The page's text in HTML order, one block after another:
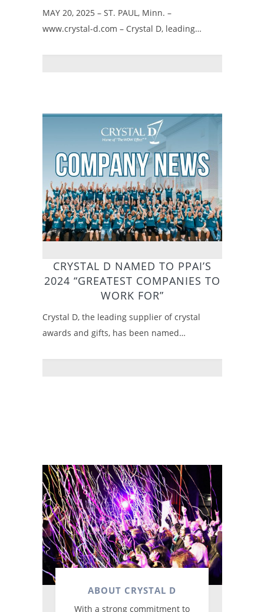
MAY 20, 2025 – ST. PAUL, Minn. –
www.crystal-d.com – Crystal D, leading…
CRYSTAL D NAMED TO PPAI’S
2024 “GREATEST COMPANIES TO
WORK FOR”
Crystal D, the leading supplier of crystal
awards and gifts, has been named…
ABOUT CRYSTAL D
With a strong commitment to